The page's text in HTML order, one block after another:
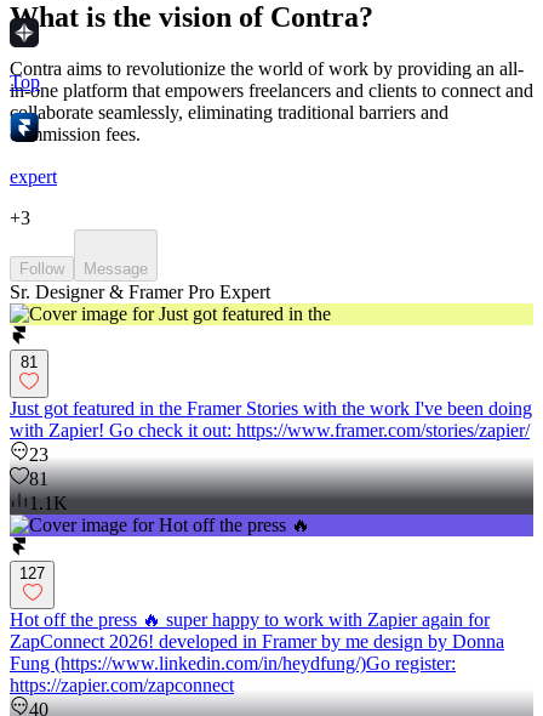
What is the vision of Contra?
Contra aims to revolutionize the world of work by providing an all-
in-one platform that empowers freelancers and clients to connect and
collaborate seamlessly, eliminating traditional barriers and
commission fees.
Top
expert
+3
Follow Message
Sr. Designer & Framer Pro Expert
81
Just got featured in the Framer Stories with the work I've been doing
with Zapier! Go check it out: https://www.framer.com/stories/zapier/
23
81
1.1K
127
Hot off the press 🔥 super happy to work with Zapier again for
ZapConnect 2026! developed in Framer by me design by Donna
Fung (https://www.linkedin.com/in/heydfung/)Go register:
https://zapier.com/zapconnect
40